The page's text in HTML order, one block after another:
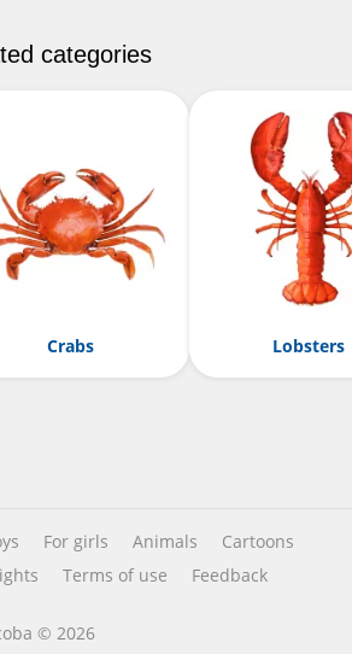
categories
Crabs Lobsters
For girls Animals
Cartoons
Terms of use Feedback
© 2026